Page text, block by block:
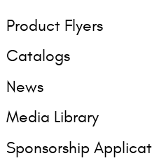
Product Flyers
Catalogs
News
Media Library
Sponsorship